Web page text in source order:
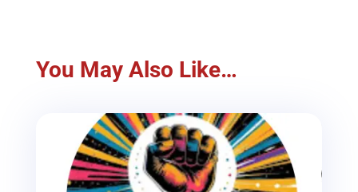
You May Also Like…